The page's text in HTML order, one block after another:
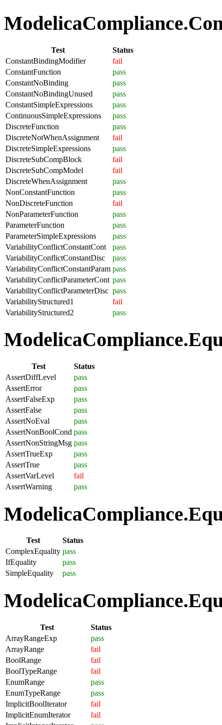
Test
Status
ConstantBindingModifier
fail
ConstantFunction
pass
ConstantNoBinding
pass
ConstantNoBindingUnused
pass
ConstantSimpleExpressions
pass
ContinuousSimpleExpressions
pass
DiscreteFunction
pass
DiscreteNotWhenAssignment
fail
DiscreteSimpleExpressions
pass
DiscreteSubCompBlock
fail
DiscreteSubCompModel
fail
DiscreteWhenAssignment
pass
NonConstantFunction
pass
NonDiscreteFunction
fail
NonParameterFunction
pass
ParameterFunction
pass
ParameterSimpleExpressions
pass
VariabilityConflictConstantCont
pass
VariabilityConflictConstantDisc
pass
VariabilityConflictConstantParam pass
VariabilityConflictParameterCont pass
VariabilityConflictParameterDisc pass
VariabilityStructured1
fail
VariabilityStructured2
pass
Test
Status
AssertDiffLevel
pass
AssertError
pass
AssertFalseExp
pass
AssertFalse
pass
AssertNoEval
pass
AssertNonBoolCond pass
AssertNonStringMsg pass
AssertTrueExp
pass
AssertTrue
pass
AssertVarLevel
fail
AssertWarning
pass
Test
Status
ComplexEquality pass
IfEquality
pass
SimpleEquality
pass
Test
Status
ArrayRangeExp
pass
ArrayRange
fail
BoolRange
fail
BoolTypeRange
fail
EnumRange
pass
EnumTypeRange
pass
ImplicitBoolIterator
fail
ImplicitEnumIterator
fail